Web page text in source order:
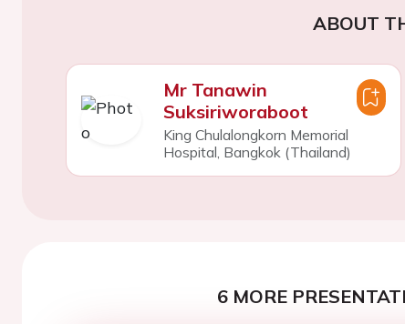
ABOUT
Mr Tanawin
Suksiriworaboot
King Chulalongkorn Memorial
Hospital, Bangkok (Thailand)
6 MORE